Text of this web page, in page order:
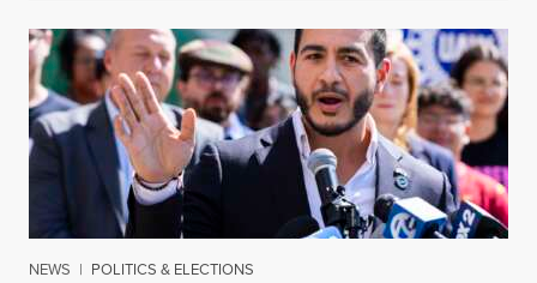
NEWS | POLITICS & ELECTIONS